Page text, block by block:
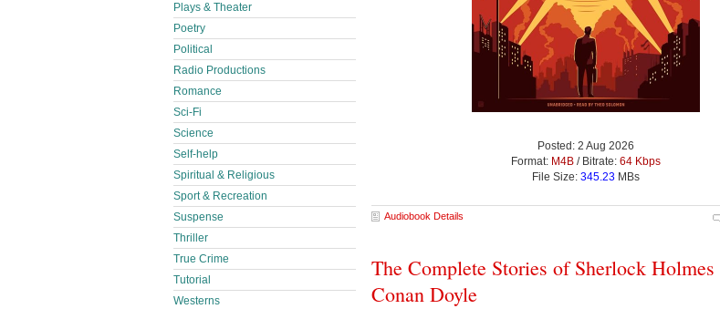
Posted: 2 Aug 2026
Format: M4B / Bitrate: 64 Kbps
File Size: 345.23 MBs
Audiobook Details
The Complete Stories of Sherlock
Conan Doyle
Plays & Theater
Poetry
Political
Radio Productions
Romance
Sci-Fi
Science
Self-help
Spiritual & Religious
Sport & Recreation
Suspense
Thriller
True Crime
Tutorial
Westerns